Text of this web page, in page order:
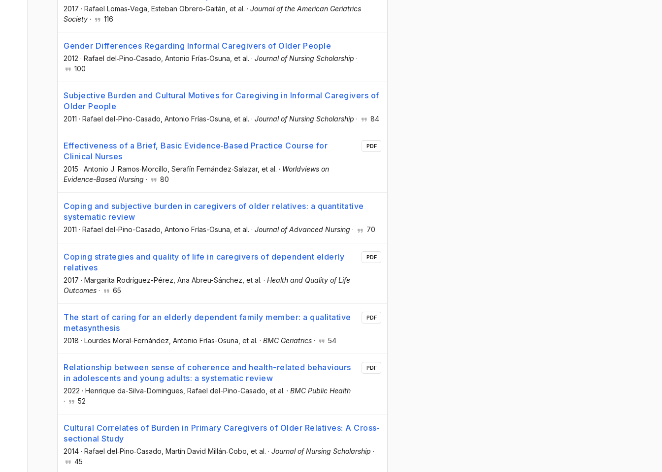
2017 · Rafael Lomas‐Vega , Esteban Obrero‐Gaitán , et al. · Journal of the American Geriatrics
Society · 116
Gender Differences Regarding Informal Caregivers of Older People
2012 · Rafael del‐Pino‐Casado , Antonio Frías‐Osuna , et al. · Journal of Nursing Scholarship ·
100
Subjective Burden and Cultural Motives for Caregiving in Informal Caregivers of
Older People
2011 · Rafael del-Pino-Casado , Antonio Frías-Osuna , et al. · Journal of Nursing Scholarship · 84
Effectiveness of a Brief, Basic Evidence‐Based Practice Course for
Clinical Nurses
2015 · Antonio J. Ramos‐Morcillo , Serafín Fernández‐Salazar, et al. · Worldviews on
Evidence-Based Nursing · 80
PDF
Coping and subjective burden in caregivers of older relatives: a quantitative
systematic review
2011 · Rafael del-Pino-Casado , Antonio Frías-Osuna , et al. · Journal of Advanced Nursing · 70
Coping strategies and quality of life in caregivers of dependent elderly
relatives
2017 · Margarita Rodríguez-Pérez , Ana Abreu-Sánchez , et al. · Health and Quality of Life
Outcomes · 65
PDF
The start of caring for an elderly dependent family member: a qualitative
metasynthesis
2018 · Lourdes Moral-Fernández , Antonio Frías-Osuna , et al. · BMC Geriatrics · 54
PDF
Relationship between sense of coherence and health-related behaviours
in adolescents and young adults: a systematic review
2022 · Henrique da-Silva-Domingues , Rafael del-Pino-Casado , et al. · BMC Public Health
·
52
PDF
Cultural Correlates of Burden in Primary Caregivers of Older Relatives: A Cross‐
sectional Study
2014 · Rafael del‐Pino‐Casado , Martín David Millán‐Cobo , et al. · Journal of Nursing Scholarship ·
45